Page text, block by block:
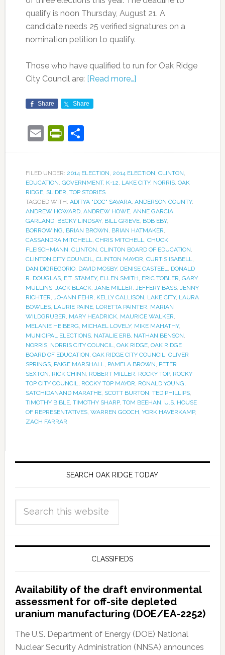
qualify is noon Thursday, August 21. A
candidate needs 25 verified signatures on a
nomination petition to qualify.
Those who have qualified to run for Oak Ridge
City Council are: [Read more…]
Share Share
EmailPrintFriendly
Share
FILED UNDER: 2014 ELECTION, 2014 ELECTION, CLINTON,
EDUCATION, GOVERNMENT, K-12, LAKE CITY, NORRIS, OAK
RIDGE, SLIDER, TOP STORIES
TAGGED WITH: ADITYA "DOC" SAVARA, ANDERSON COUNTY,
ANDREW HOWARD, ANDREW HOWE, ANNE GARCIA
GARLAND, BECKY LINDSAY, BILL GRIEVE, BOB EBY,
BORROWING, BRIAN BROWN, BRIAN HATMAKER,
CASSANDRA MITCHELL, CHRIS MITCHELL, CHUCK
FLEISCHMANN, CLINTON, CLINTON BOARD OF EDUCATION,
CLINTON CITY COUNCIL, CLINTON MAYOR, CURTIS ISABELL,
DAN DIGREGORIO, DAVID MOSBY, DENISE CASTEEL, DONALD
R. DOUGLAS, E.T. STAMEY, ELLEN SMITH, ERIC TOBLER, GARY
MULLINS, JACK BLACK, JANE MILLER, JEFFERY BASS, JENNY
RICHTER, JO-ANN FEHR, KELLY CALLISON, LAKE CITY, LAURA
BOWLES, LAURIE PAINE, LORETTA PAINTER, MARIAN
WILDGRUBER, MARY HEADRICK, MAURICE WALKER,
MELANIE HEIBERG, MICHAEL LOVELY, MIKE MAHATHY,
MUNICIPAL ELECTIONS, NATALIE ERB, NATHAN BENSON,
NORRIS, NORRIS CITY COUNCIL, OAK RIDGE, OAK RIDGE
BOARD OF EDUCATION, OAK RIDGE CITY COUNCIL, OLIVER
SPRINGS, PAIGE MARSHALL, PAMELA BROWN, PETER
SEXTON, RICK CHINN, ROBERT MILLER, ROCKY TOP, ROCKY
TOP CITY COUNCIL, ROCKY TOP MAYOR, RONALD YOUNG,
SATCHIDANAND MARATHE, SCOTT BURTON, TED PHILLIPS,
TIMOTHY BIBLE, TIMOTHY SHARP, TOM BEEHAN, U.S. HOUSE
OF REPRESENTATIVES, WARREN GOOCH, YORK HAVERKAMP,
ZACH FARRAR
SEARCH OAK RIDGE TODAY
CLASSIFIEDS
Availability of the draft environmental
assessment for off-site depleted
uranium manufacturing (DOE/EA-2252)
The U.S. Department of Energy (DOE) National
Nuclear Security Administration (NNSA) announces